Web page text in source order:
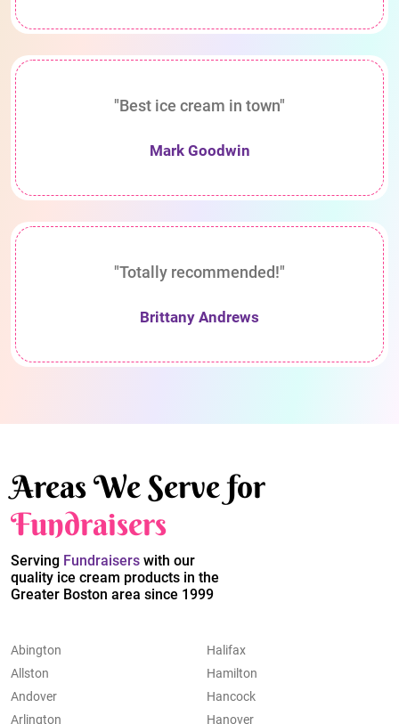
"Best ice cream in town"
Mark Goodwin
"Totally recommended!"
Brittany Andrews
Areas We Serve for
Fundraisers
Serving Fundraisers with our
quality ice cream products in the
Greater Boston area since 1999
Abington
Allston
Andover
Arlington
Halifax
Hamilton
Hancock
Hanover